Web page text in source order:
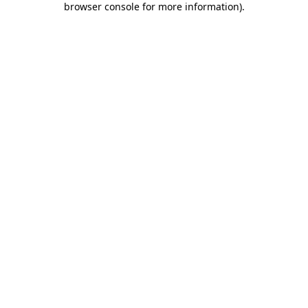
browser console for more information).